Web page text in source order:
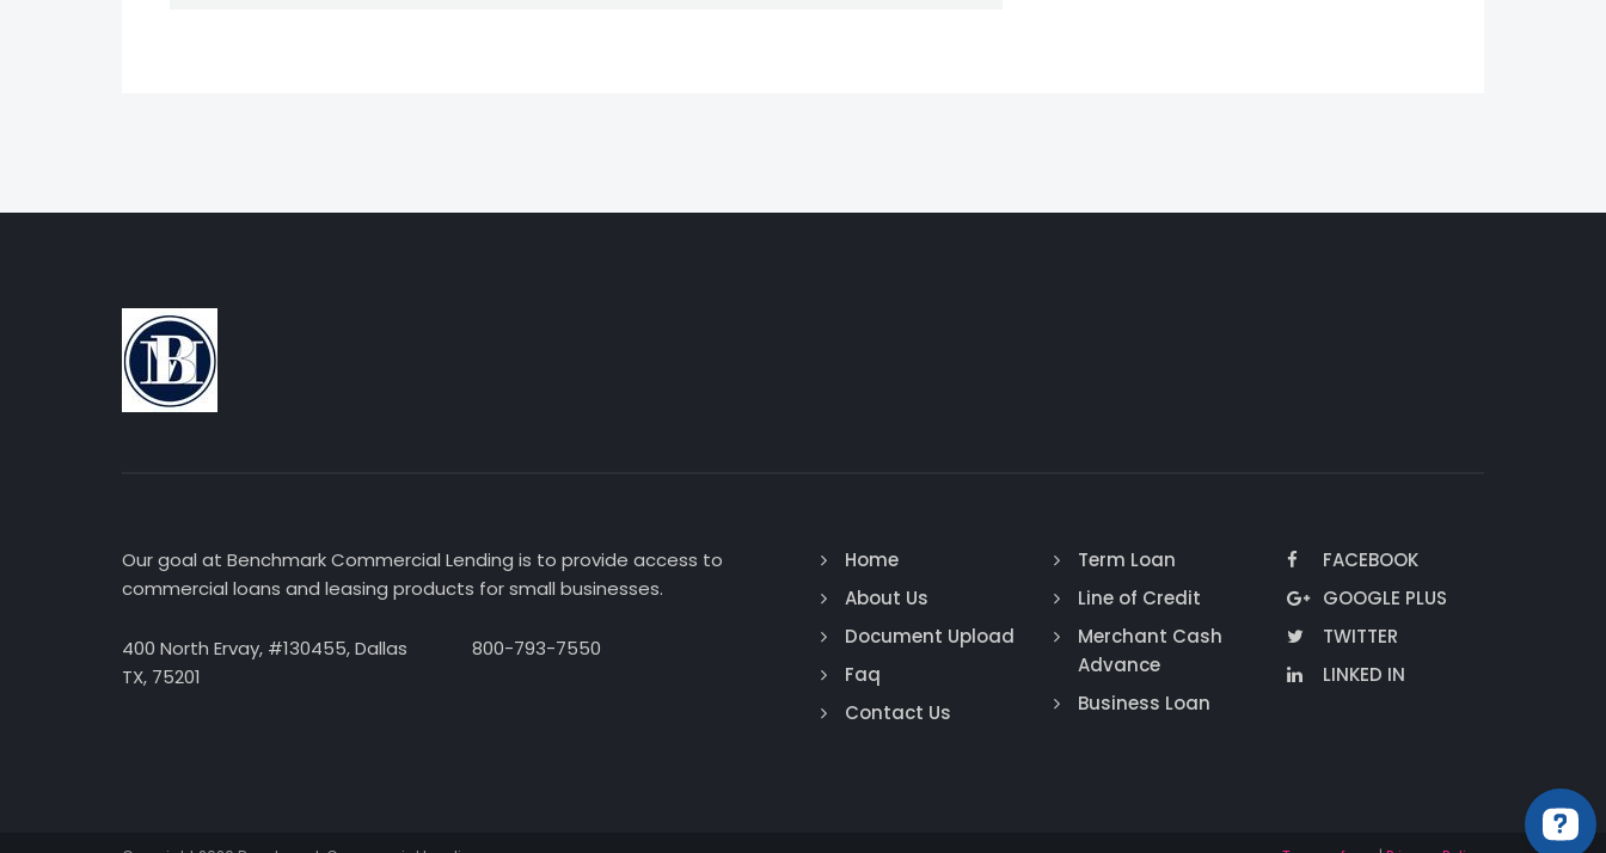
Our goal at Benchmark Commercial Lending is to provide access to
commercial loans and leasing products for small businesses.
400 North Ervay, #130455, Dallas
TX, 75201
800-793-7550
Home
About Us
Document Upload
Faq
Contact Us
Term Loan
Line of Credit
Merchant Cash
Advance
Business Loan
FACEBOOK
GOOGLE PLUS
TWITTER
LINKED IN